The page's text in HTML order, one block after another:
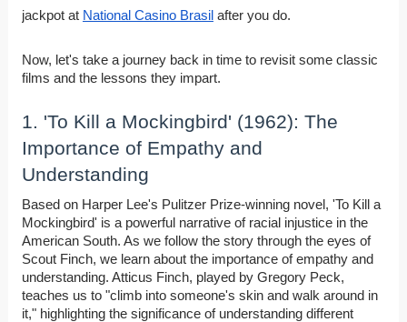
jackpot at National Casino Brasil after you do.
Now, let's take a journey back in time to revisit some classic
films and the lessons they impart.
1. 'To Kill a Mockingbird' (1962): The
Importance of Empathy and
Understanding
Based on Harper Lee's Pulitzer Prize-winning novel, 'To Kill a
Mockingbird' is a powerful narrative of racial injustice in the
American South. As we follow the story through the eyes of
Scout Finch, we learn about the importance of empathy and
understanding. Atticus Finch, played by Gregory Peck,
teaches us to "climb into someone's skin and walk around in
it," highlighting the significance of understanding different